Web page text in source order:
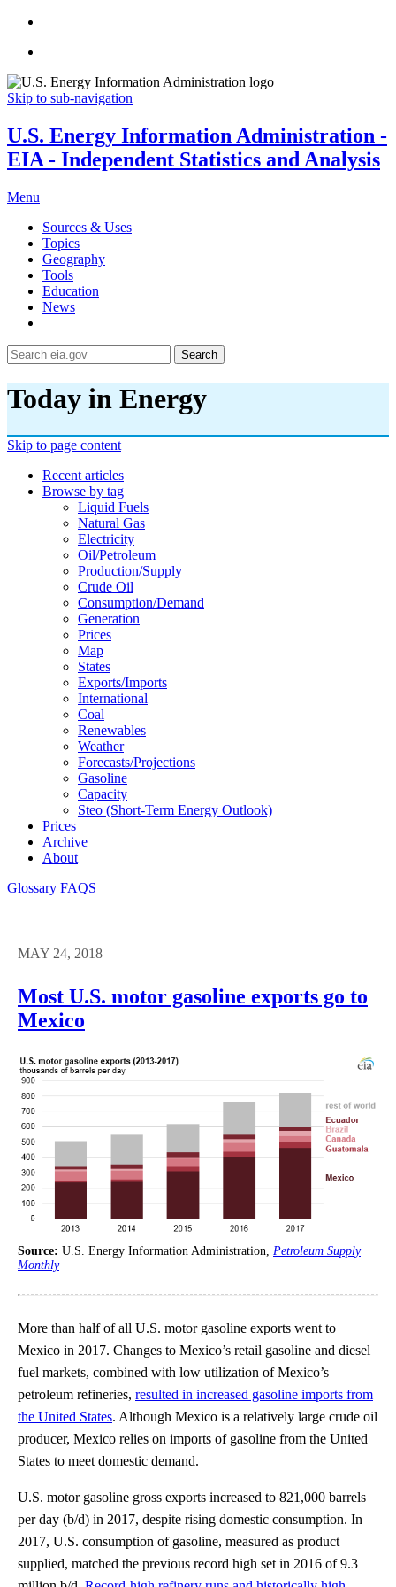
Skip to sub-navigation
U.S. Energy Information Administration -
EIA - Independent Statistics and Analysis
Menu
Sources & Uses
Topics
Geography
Tools
Education
News
Search
Today in Energy
Skip to page content
Recent articles
Browse by tag
Liquid Fuels
Natural Gas
Electricity
Oil/petroleum
Production/supply
Crude Oil
Consumption/demand
Generation
Prices
Map
States
Exports/imports
International
Coal
Renewables
Weather
Forecasts/projections
Gasoline
Capacity
Steo (short-Term Energy Outlook)
Prices
Archive
About
Glossary FAQS
MAY 24, 2018
Most U.S. motor gasoline exports go to
Mexico
Source: U.S. Energy Information Administration, Petroleum Supply
Monthly
More than half of all U.S. motor gasoline exports went to
Mexico in 2017. Changes to Mexico’s retail gasoline and diesel
fuel markets, combined with low utilization of Mexico’s
petroleum refineries, resulted in increased gasoline imports from
the United States. Although Mexico is a relatively large crude oil
producer, Mexico relies on imports of gasoline from the United
States to meet domestic demand.
U.S. motor gasoline gross exports increased to 821,000 barrels
per day (b/d) in 2017, despite rising domestic consumption. In
2017, U.S. consumption of gasoline, measured as product
supplied, matched the previous record high set in 2016 of 9.3